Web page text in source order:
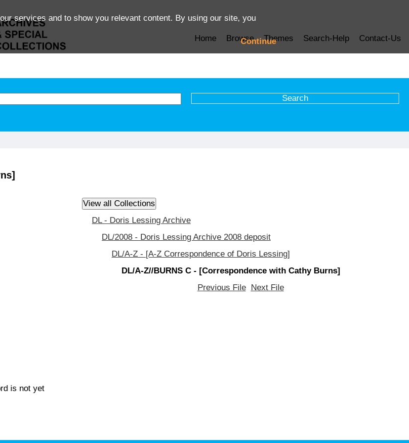
services and to show you relevant content. By using our site, you
Continue
Home Browse Themes Search-Help Contact-Us
is not yet
DL - Doris Lessing Archive
DL/2008 - Doris Lessing Archive 2008 deposit
DL/A-Z - [A-Z Correspondence of Doris Lessing]
DL/A-Z//BURNS C - [Correspondence with Cathy Burns]
Previous File
Next File